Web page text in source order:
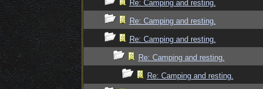
Re: Camping and resting.
Re: Camping and resting.
Re: Camping and resting.
Re: Camping and resting.
Re: Camping and resting.